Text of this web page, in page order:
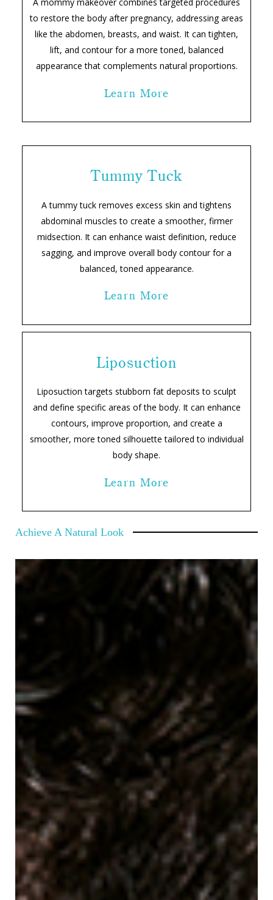
to restore the body after pregnancy, addressing areas
like the abdomen, breasts, and waist. It can tighten,
lift, and contour for a more toned, balanced
appearance that complements natural proportions.
Learn More
Tummy Tuck
A tummy tuck removes excess skin and tightens
abdominal muscles to create a smoother, firmer
midsection. It can enhance waist definition, reduce
sagging, and improve overall body contour for a
balanced, toned appearance.
Learn More
Liposuction
Liposuction targets stubborn fat deposits to sculpt
and define specific areas of the body. It can enhance
contours, improve proportion, and create a
smoother, more toned silhouette tailored to individual
body shape.
Learn More
Achieve A Natural Look